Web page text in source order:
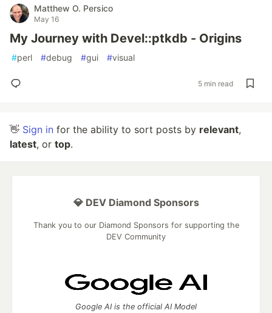
Matthew O. Persico
May 16
My Journey with Devel::ptkdb - Origins
#perl #debug #gui #visual
5 min read
👋 Sign in for the ability to sort posts by relevant,
latest, or top.
💎 DEV Diamond Sponsors
Thank you to our Diamond Sponsors for supporting the
DEV Community
Google AI is the official AI Model